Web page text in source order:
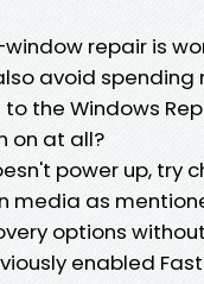
repair is
avoid
the Windows
on at all?
power up, try
media as
options
enabled